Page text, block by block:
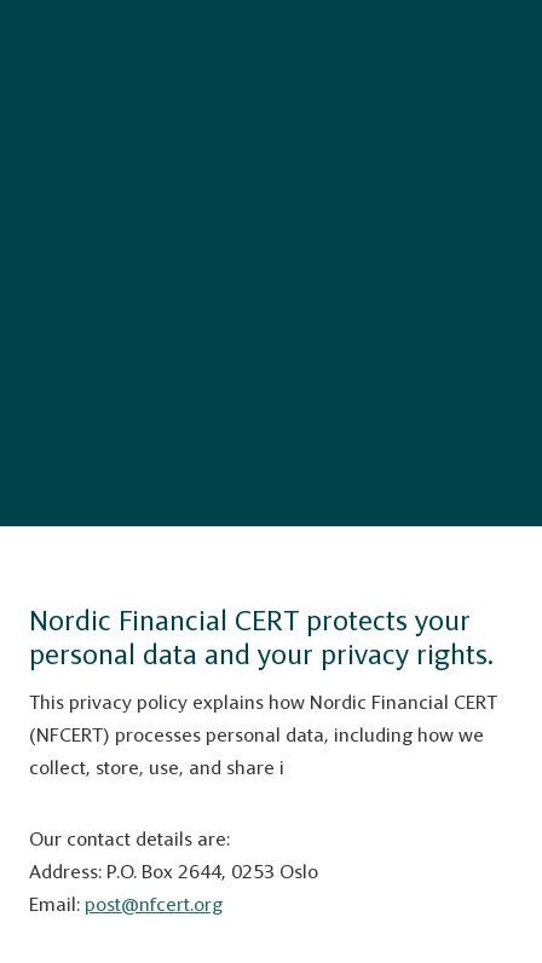
Nordic Financial CERT protects your
personal data and your privacy rights.
This privacy policy explains how Nordic Financial CERT
(NFCERT) processes personal data, including how we
collect, store, use, and share i
Our contact details are:
Address: P.O. Box 2644, 0253 Oslo
Email: post@nfcert.org